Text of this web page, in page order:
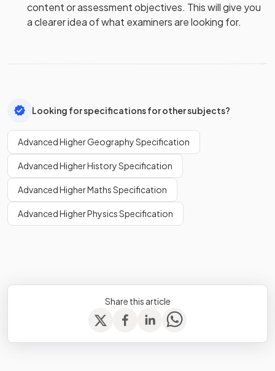
content or assessment objectives. This will give you
a clearer idea of what examiners are looking for.
Looking for specifications for other subjects?
Advanced Higher Geography Specification
Advanced Higher History Specification
Advanced Higher Maths Specification
Advanced Higher Physics Specification
Share this article